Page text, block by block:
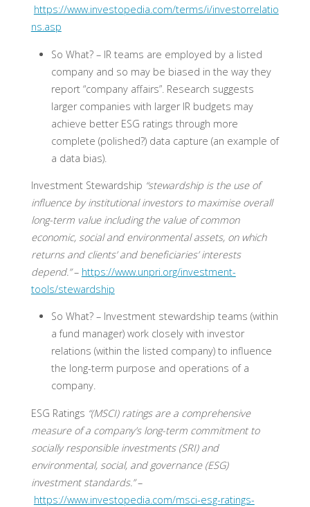
https://www.investopedia.com/terms/i/investorrelatio
ns.asp
So What? – IR teams are employed by a listed
company and so may be biased in the way they
report “company affairs”. Research suggests
larger companies with larger IR budgets may
achieve better ESG ratings through more
complete (polished?) data capture (an example of
a data bias).
Investment Stewardship “stewardship is the use of
influence by institutional investors to maximise overall
long-term value including the value of common
economic, social and environmental assets, on which
returns and clients’ and beneficiaries’ interests
depend.” – https://www.unpri.org/investment-
tools/stewardship
So What? – Investment stewardship teams (within
a fund manager) work closely with investor
relations (within the listed company) to influence
the long-term purpose and operations of a
company.
ESG Ratings “(MSCI) ratings are a comprehensive
measure of a company’s long-term commitment to
socially responsible investments (SRI) and
environmental, social, and governance (ESG)
investment standards.” –
https://www.investopedia.com/msci-esg-ratings-